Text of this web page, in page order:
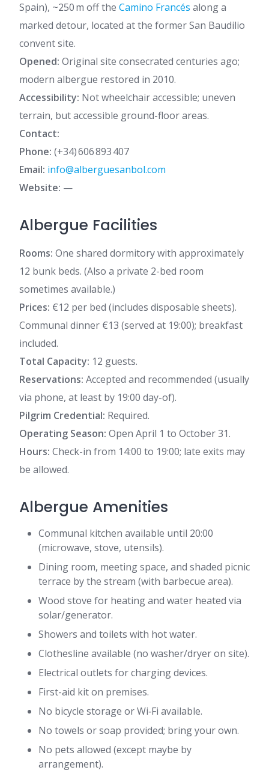
Spain), ~250 m off the Camino Francés along a
marked detour, located at the former San Baudilio
convent site.
Opened: Original site consecrated centuries ago;
modern albergue restored in 2010.
Accessibility: Not wheelchair accessible; uneven
terrain, but accessible ground-floor areas.
Contact:
Phone: (+34) 606 893 407
Email: info@alberguesanbol.com
Website: —
Albergue Facilities
Rooms: One shared dormitory with approximately
12 bunk beds. (Also a private 2-bed room
sometimes available.)
Prices: €12 per bed (includes disposable sheets).
Communal dinner €13 (served at 19:00); breakfast
included.
Total Capacity: 12 guests.
Reservations: Accepted and recommended (usually
via phone, at least by 19:00 day-of).
Pilgrim Credential: Required.
Operating Season: Open April 1 to October 31.
Hours: Check-in from 14:00 to 19:00; late exits may
be allowed.
Albergue Amenities
Communal kitchen available until 20:00
(microwave, stove, utensils).
Dining room, meeting space, and shaded picnic
terrace by the stream (with barbecue area).
Wood stove for heating and water heated via
solar/generator.
Showers and toilets with hot water.
Clothesline available (no washer/dryer on site).
Electrical outlets for charging devices.
First-aid kit on premises.
No bicycle storage or Wi‑Fi available.
No towels or soap provided; bring your own.
No pets allowed (except maybe by
arrangement).